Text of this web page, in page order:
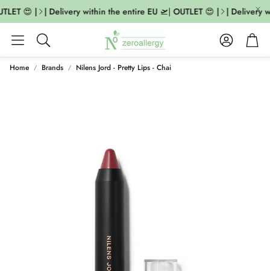
😍 | | Delivery within the entire EU 🛫| OUTLET 😍 | | Delivery
Search
AccountCart
Home Brands Nilens Jord - Pretty Lips - Chai